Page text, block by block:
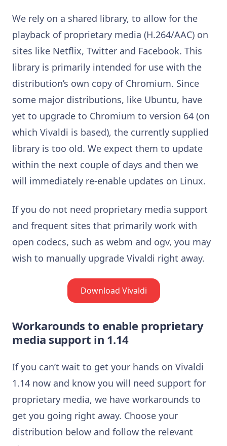
We rely on a shared library, to allow for the
playback of proprietary media (H.264/AAC) on
sites like Netflix, Twitter and Facebook. This
library is primarily intended for use with the
distribution’s own copy of Chromium. Since
some major distributions, like Ubuntu, have
yet to upgrade to Chromium to version 64 (on
which Vivaldi is based), the currently supplied
library is too old. We expect them to update
within the next couple of days and then we
will immediately re-enable updates on Linux.
If you do not need proprietary media support
and frequent sites that primarily work with
open codecs, such as webm and ogv, you may
wish to manually upgrade Vivaldi right away.
Download Vivaldi
Workarounds to enable proprietary
media support in 1.14
If you can’t wait to get your hands on Vivaldi
1.14 now and know you will need support for
proprietary media, we have workarounds to
get you going right away. Choose your
distribution below and follow the relevant